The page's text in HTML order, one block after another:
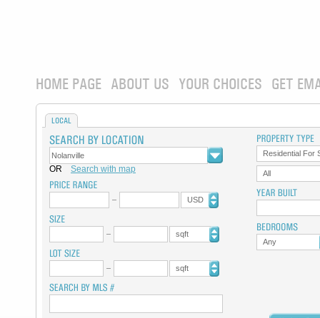
HOME PAGE ABOUT US YOUR CHOICES GET
LOCAL
OR Search with map
USD
sqft
sqft
Residential For
All
Any